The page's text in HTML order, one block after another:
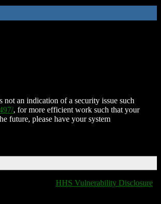
an indication of a security issue such
, for more efficient work such that your
future, please have your system
HHS Vulnerability Disclosure